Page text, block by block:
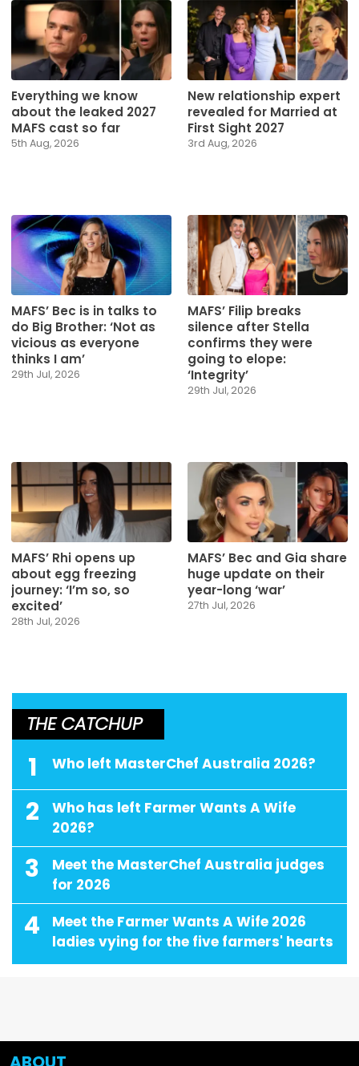
Everything we know
about the leaked 2027
MAFS cast so far
5th Aug, 2026
New relationship expert
revealed for Married at
First Sight 2027
3rd Aug, 2026
MAFS’ Bec is in talks to
do Big Brother: ‘Not as
vicious as everyone
thinks I am’
29th Jul, 2026
MAFS’ Filip breaks
silence after Stella
confirms they were
going to elope:
‘Integrity’
29th Jul, 2026
MAFS’ Rhi opens up
about egg freezing
journey: ‘I’m so, so
excited’
28th Jul, 2026
MAFS’ Bec and Gia share
huge update on their
year-long ‘war’
27th Jul, 2026
THE CATCHUP
1 Who left MasterChef Australia 2026?
2
Who has left Farmer Wants A Wife
2026?
3
Meet the MasterChef Australia judges
for 2026
4
Meet the Farmer Wants A Wife 2026
ladies vying for the five farmers' hearts